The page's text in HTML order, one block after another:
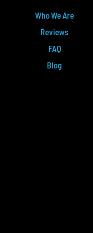
Who We Are
Reviews
FAQ
Blog